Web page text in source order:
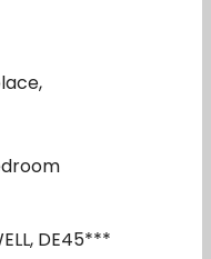
DE45***